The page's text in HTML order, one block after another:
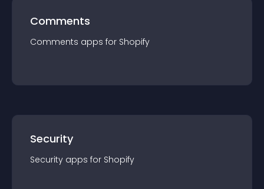
Comments
Comments apps for Shopify
Security
Security apps for Shopify